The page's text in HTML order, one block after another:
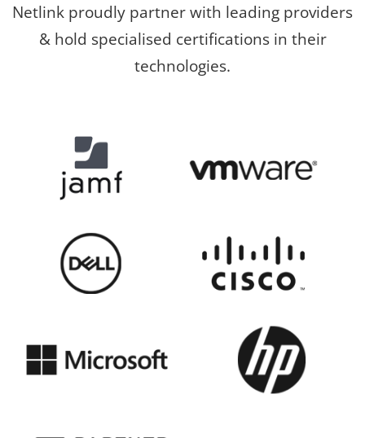
Netlink proudly partner with leading providers
& hold specialised certifications in their
technologies.